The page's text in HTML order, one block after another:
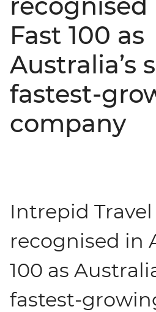
Fast 100 as
Australia’s
fastest-
company
Intrepid Travel
recognised in
100 as
fastest-